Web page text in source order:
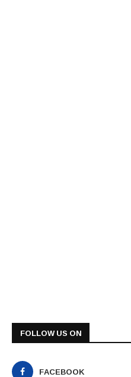
FOLLOW US ON
FACEBOOK